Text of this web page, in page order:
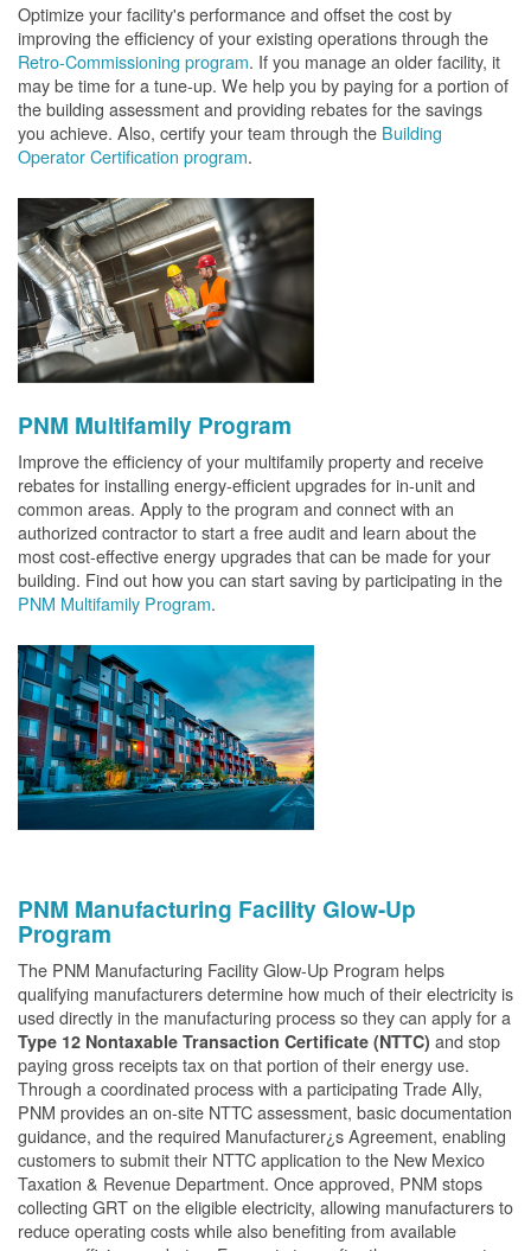
Optimize your facility's performance and offset the cost by
improving the efficiency of your existing operations through the
Retro-Commissioning program. If you manage an older facility, it
may be time for a tune-up. We help you by paying for a portion of
the building assessment and providing rebates for the savings
you achieve. Also, certify your team through the Building
Operator Certification program.
PNM Multifamily Program
Improve the efficiency of your multifamily property and receive
rebates for installing energy-efficient upgrades for in-unit and
common areas. Apply to the program and connect with an
authorized contractor to start a free audit and learn about the
most cost-effective energy upgrades that can be made for your
building. Find out how you can start saving by participating in the
PNM Multifamily Program.
PNM Manufacturing Facility Glow-Up
Program
The PNM Manufacturing Facility Glow-Up Program helps
qualifying manufacturers determine how much of their electricity is
used directly in the manufacturing process so they can apply for a
Type 12 Nontaxable Transaction Certificate (NTTC) and stop
paying gross receipts tax on that portion of their energy use.
Through a coordinated process with a participating Trade Ally,
PNM provides an on-site NTTC assessment, basic documentation
guidance, and the required Manufacturer¿s Agreement, enabling
customers to submit their NTTC application to the New Mexico
Taxation & Revenue Department. Once approved, PNM stops
collecting GRT on the eligible electricity, allowing manufacturers to
reduce operating costs while also benefiting from available